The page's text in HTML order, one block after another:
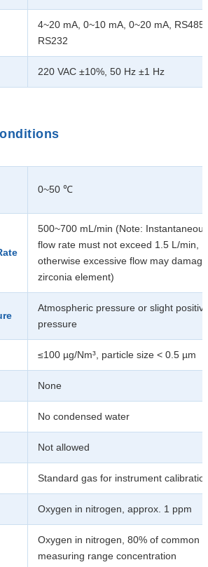
4~20 mA, 0~10 mA, 0~20 mA, RS485,
RS232
220 VAC ±10%, 50 Hz ±1 Hz
0~50 ℃
500~700 mL/min (Note: Instantaneous
flow rate must not exceed 1.5 L/min,
otherwise excessive flow may
zirconia element)
Atmospheric pressure or slight
pressure
≤100 µg/Nm³, particle size < 0.5 µm
None
No condensed water
Not allowed
Standard gas for instrument
Oxygen in nitrogen, approx. 1 ppm
Oxygen in nitrogen, 80% of common
measuring range concentration